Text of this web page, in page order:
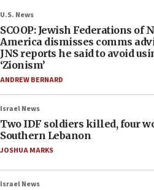
U.S. News
SCOOP: Jewish Federations of
America dismisses comms
JNS reports he said to avoid
‘Zionism’
ANDREW BERNARD
Israel News
Two IDF soldiers killed, four
Southern Lebanon
JOSHUA MARKS
Israel News